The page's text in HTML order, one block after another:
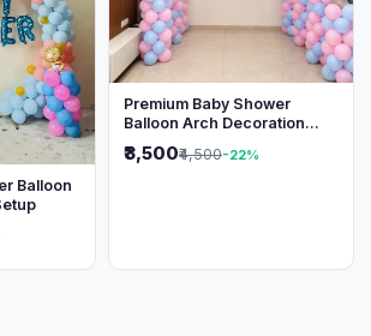
Balloon
Premium Baby Shower
Balloon Arch Decoration
₹3,500₹4,500-22%